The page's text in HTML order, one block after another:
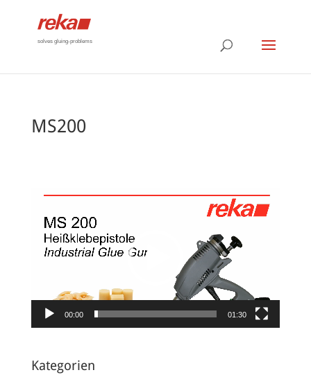
solves gluing-problems
MS200
Video
00:00 01:30
Kategorien